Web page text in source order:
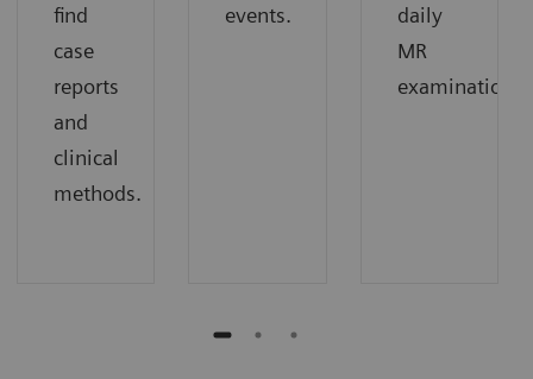
find
case
reports
and
clinical
methods.
events.
daily
MR
examinations.